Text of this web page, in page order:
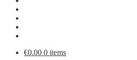
€0.00 0 items